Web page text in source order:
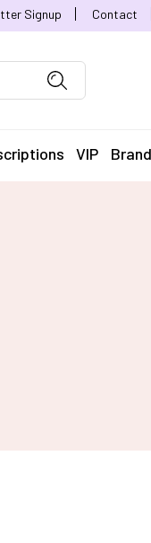
Signup Contact
VIP